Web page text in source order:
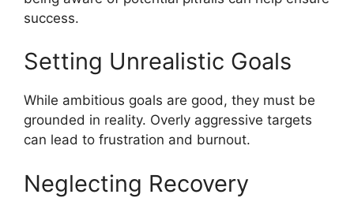
success.
Setting Unrealistic Goals
While ambitious goals are good, they must be
grounded in reality. Overly aggressive targets
can lead to frustration and burnout.
Neglecting Recovery